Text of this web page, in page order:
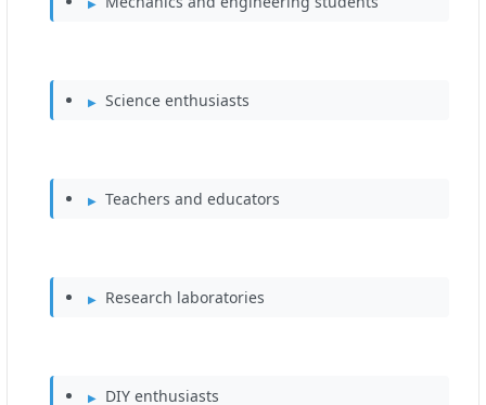
Science enthusiasts
Teachers and educators
Research laboratories
DIY enthusiasts